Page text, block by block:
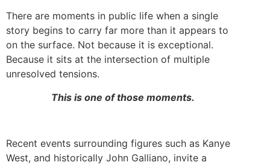
There are moments in public life when a single
story begins to carry far more than it appears to
on the surface. Not because it is exceptional.
Because it sits at the intersection of multiple
unresolved tensions.
This is one of those moments.
Recent events surrounding figures such as Kanye
West, and historically John Galliano, invite a